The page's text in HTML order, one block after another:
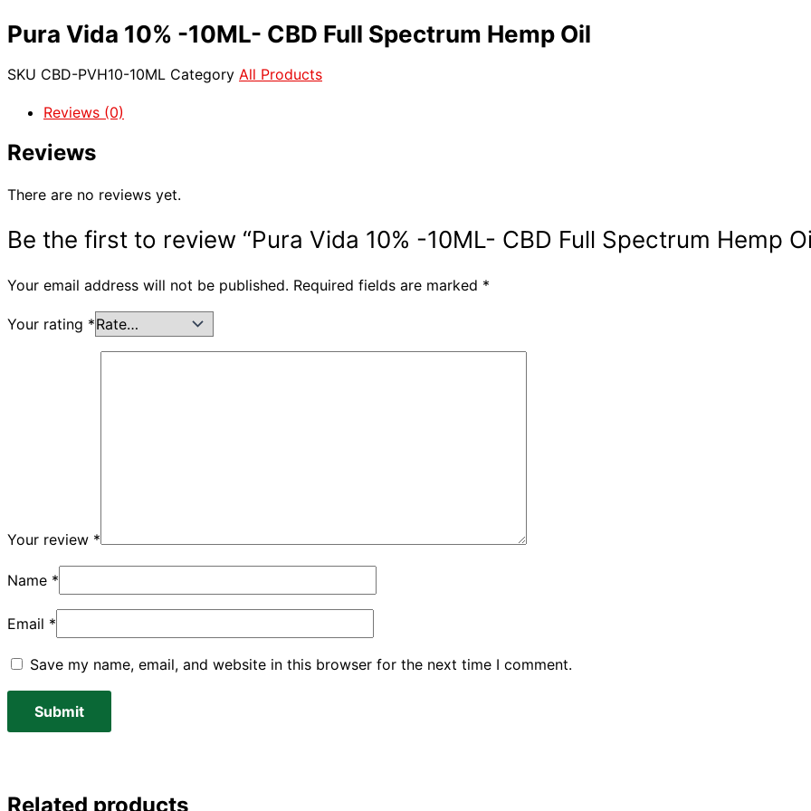
Pura Vida 10% -10ML- CBD Full Spectrum Hemp Oil
SKU CBD-PVH10-10ML Category All Products
Reviews (0)
Reviews
There are no reviews yet.
Be the first to review “Pura Vida 10% -10ML- CBD Full Spectrum Hemp
Your email address will not be published. Required fields are marked *
Your rating *
Your review *
Name *
Email *
Save my name, email, and website in this browser for the next time I comment.
Related products